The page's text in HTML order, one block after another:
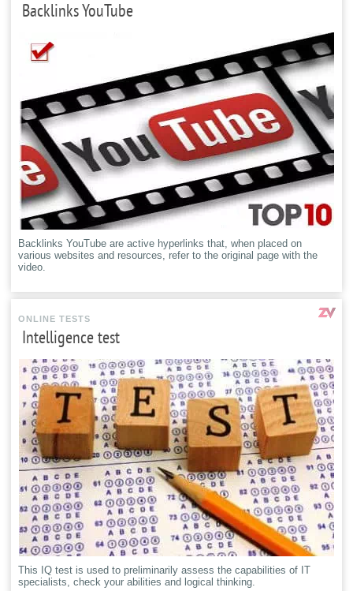
Backlinks YouTube
Backlinks YouTube are active hyperlinks that, when placed on
various websites and resources, refer to the original page with the
video.
ONLINE TESTS
Intelligence test
This IQ test is used to preliminarily assess the capabilities of IT
specialists, check your abilities and logical thinking.